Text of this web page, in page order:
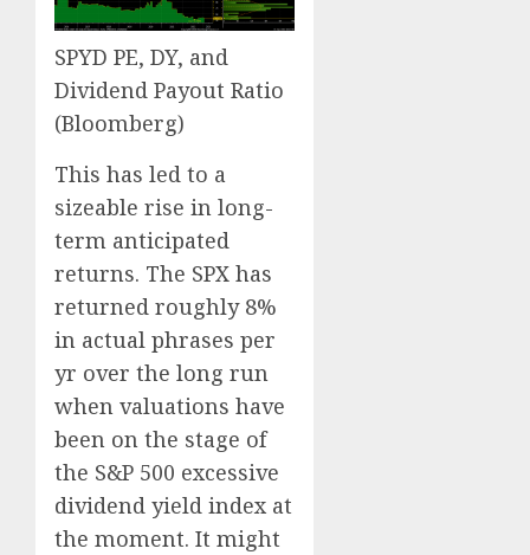
SPYD PE, DY, and
Dividend Payout Ratio
(Bloomberg)
This has led to a
sizeable rise in long-
term anticipated
returns. The SPX has
returned roughly 8%
in actual phrases per
yr over the long run
when valuations have
been on the stage of
the S&P 500 excessive
dividend yield index at
the moment. It might